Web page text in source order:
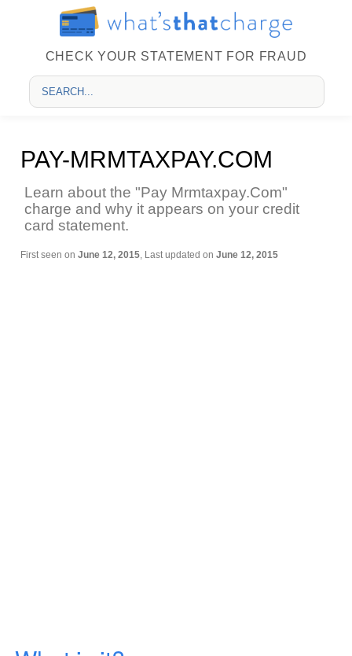
CHECK YOUR STATEMENT FOR FRAUD
PAY-MRMTAXPAY.COM
Learn about the "Pay Mrmtaxpay.Com"
charge and why it appears on your credit
card statement.
First seen on June 12, 2015, Last updated on June 12, 2015